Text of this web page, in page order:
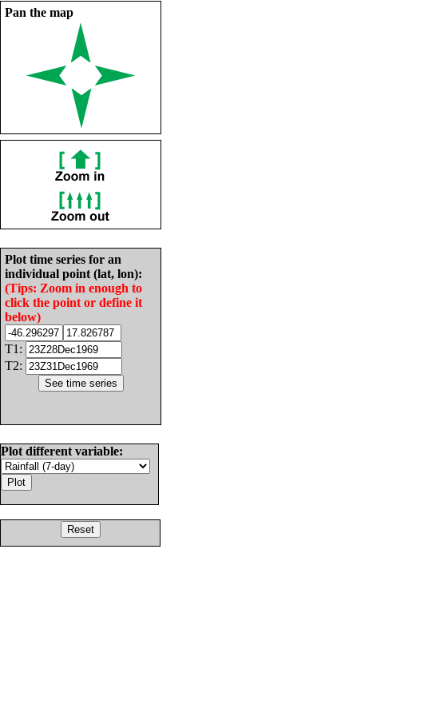
Pan the map
Plot time series for an
individual point (lat, lon):
(Tips: Zoom in enough to
click the point or define it
below)
T1:
T2:
Plot different variable: